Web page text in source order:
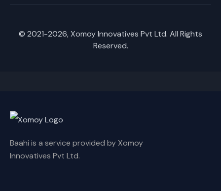
© 2021-2026, Xomoy Innovatives Pvt Ltd. All Rights
Reserved.
Baahi is a service provided by Xomoy
Innovatives Pvt Ltd.